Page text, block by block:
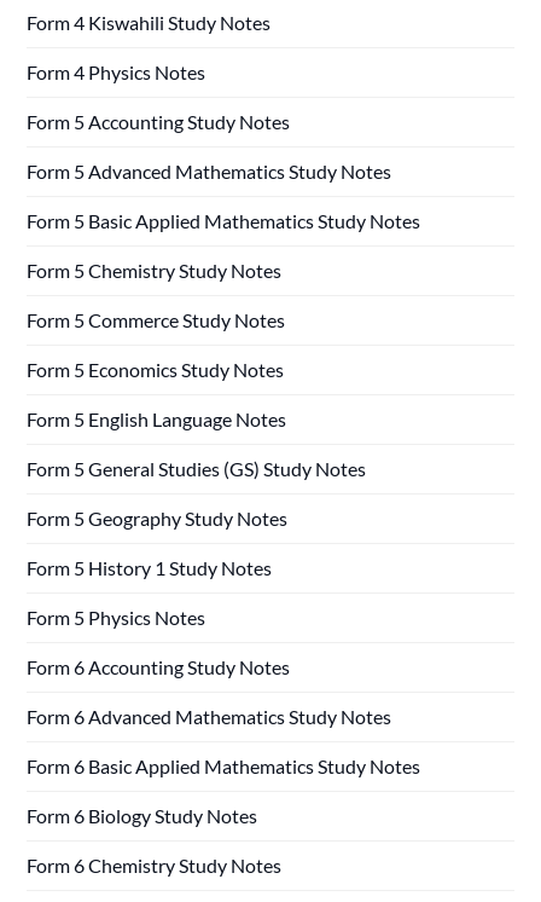
Form 4 Kiswahili Study Notes
Form 4 Physics Notes
Form 5 Accounting Study Notes
Form 5 Advanced Mathematics Study Notes
Form 5 Basic Applied Mathematics Study Notes
Form 5 Chemistry Study Notes
Form 5 Commerce Study Notes
Form 5 Economics Study Notes
Form 5 English Language Notes
Form 5 General Studies (GS) Study Notes
Form 5 Geography Study Notes
Form 5 History 1 Study Notes
Form 5 Physics Notes
Form 6 Accounting Study Notes
Form 6 Advanced Mathematics Study Notes
Form 6 Basic Applied Mathematics Study Notes
Form 6 Biology Study Notes
Form 6 Chemistry Study Notes